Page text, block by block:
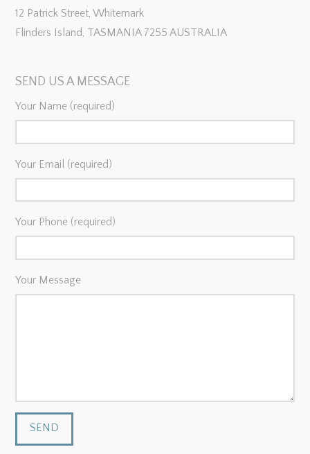
12 Patrick Street, Whitemark
Flinders Island, TASMANIA 7255 AUSTRALIA
SEND US A MESSAGE
Your Name (required)
Your Email (required)
Your Phone (required)
Your Message